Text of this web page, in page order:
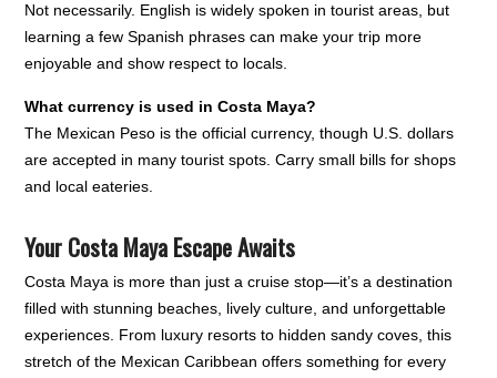
Not necessarily. English is widely spoken in tourist areas, but
learning a few Spanish phrases can make your trip more
enjoyable and show respect to locals.
What currency is used in Costa Maya?
The Mexican Peso is the official currency, though U.S. dollars
are accepted in many tourist spots. Carry small bills for shops
and local eateries.
Your Costa Maya Escape Awaits
Costa Maya is more than just a cruise stop—it’s a destination
filled with stunning beaches, lively culture, and unforgettable
experiences. From luxury resorts to hidden sandy coves, this
stretch of the Mexican Caribbean offers something for every